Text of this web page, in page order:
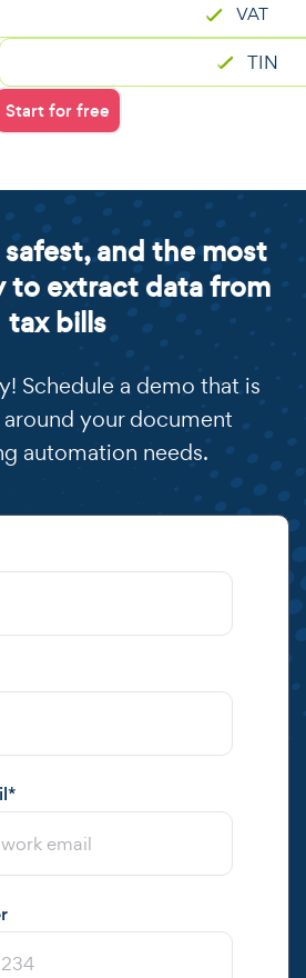
VAT
TIN
Start for free
safest, and the most
to extract data from
tax bills
Schedule a demo that is
around your document
automation needs.
*